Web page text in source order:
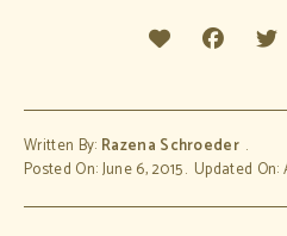
Written By: Razena Schroeder
Posted On: June 6, 2015 Updated On: